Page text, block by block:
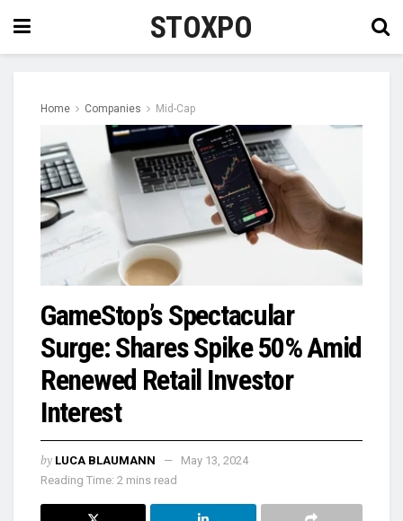
STOXPO
Home Companies Mid-Cap
GameStop’s Spectacular
Surge: Shares Spike 50% Amid
Renewed Retail Investor
Interest
by LUCA BLAUMANN
May 13, 2024
Reading Time: 2 mins read